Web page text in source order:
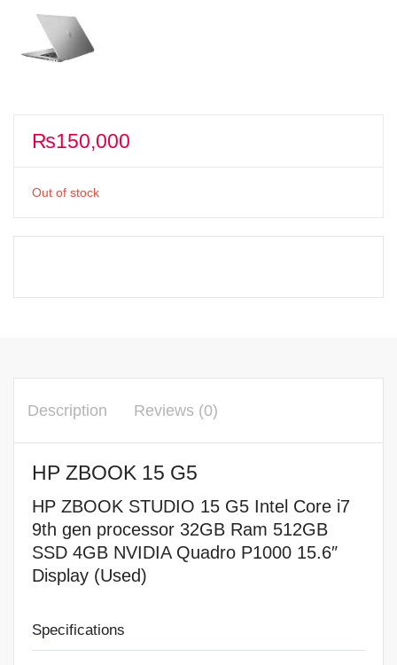
₨150,000
Out of stock
Description Reviews (0)
HP ZBOOK 15 G5
HP ZBOOK STUDIO 15 G5 Intel Core i7
9th gen processor 32GB Ram 512GB
SSD 4GB NVIDIA Quadro P1000 15.6″
Display (Used)
Specifications